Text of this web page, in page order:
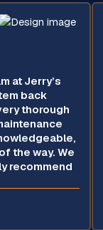
at Jerry’s
back
thorough
the way. We
recommend